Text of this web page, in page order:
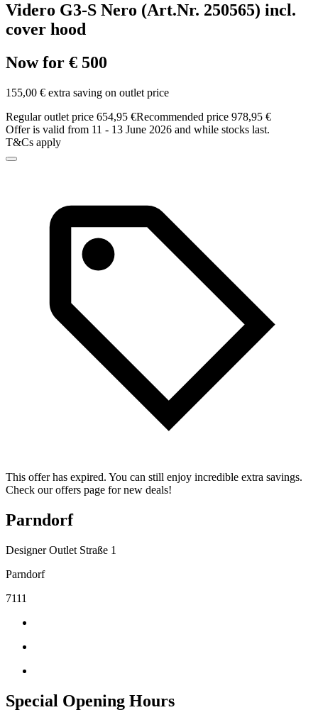
Videro G3-S Nero (Art.Nr. 250565) incl.
cover hood
Now for € 500
155,00 € extra saving on outlet price
Regular outlet price 654,95 €Recommended price 978,95 €
Offer is valid from 11 - 13 June 2026 and while stocks last.
T&Cs apply
This offer has expired. You can still enjoy incredible extra savings.
Check our offers page for new deals!
Parndorf
Designer Outlet Straße 1
Parndorf
7111
Special Opening Hours